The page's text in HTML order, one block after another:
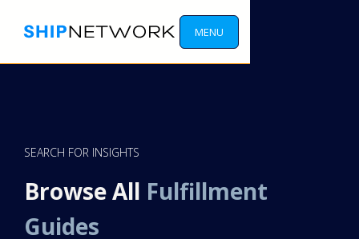
MENU
SEARCH FOR INSIGHTS
Browse All Fulfillment
Guides